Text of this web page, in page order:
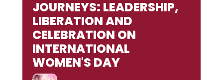
JOURNEYS: LEADERSHIP,
LIBERATION AND
CELEBRATION ON
INTERNATIONAL
WOMEN'S DAY